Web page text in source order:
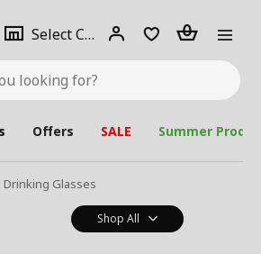
Select City Select
city
Login Piece(s)
Offers SALE Summer
Drinking Glasses
Shop All